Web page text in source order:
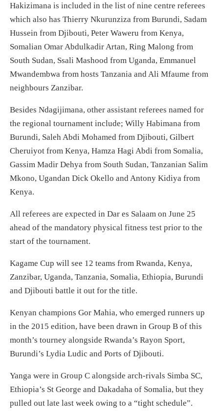
Hakizimana is included in the list of nine centre referees
which also has Thierry Nkurunziza from Burundi, Sadam
Hussein from Djibouti, Peter Waweru from Kenya,
Somalian Omar Abdulkadir Artan, Ring Malong from
South Sudan, Ssali Mashood from Uganda, Emmanuel
Mwandembwa from hosts Tanzania and Ali Mfaume from
neighbours Zanzibar.
Besides Ndagijimana, other assistant referees named for
the regional tournament include; Willy Habimana from
Burundi, Saleh Abdi Mohamed from Djibouti, Gilbert
Cheruiyot from Kenya, Hamza Hagi Abdi from Somalia,
Gassim Madir Dehya from South Sudan, Tanzanian Salim
Mkono, Ugandan Dick Okello and Antony Kidiya from
Kenya.
All referees are expected in Dar es Salaam on June 25
ahead of the mandatory physical fitness test prior to the
start of the tournament.
Kagame Cup will see 12 teams from Rwanda, Kenya,
Zanzibar, Uganda, Tanzania, Somalia, Ethiopia, Burundi
and Djibouti battle it out for the title.
Kenyan champions Gor Mahia, who emerged runners up
in the 2015 edition, have been drawn in Group B of this
month’s tourney alongside Rwanda’s Rayon Sport,
Burundi’s Lydia Ludic and Ports of Djibouti.
Yanga were in Group C alongside arch-rivals Simba SC,
Ethiopia’s St George and Dakadaha of Somalia, but they
pulled out late last week owing to a “tight schedule”.